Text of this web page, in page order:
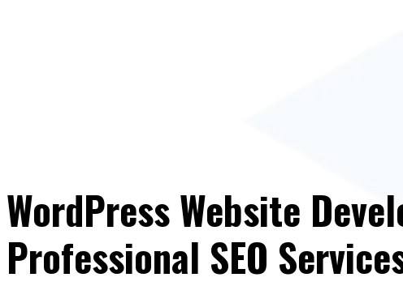
WordPress Website
Professional SEO